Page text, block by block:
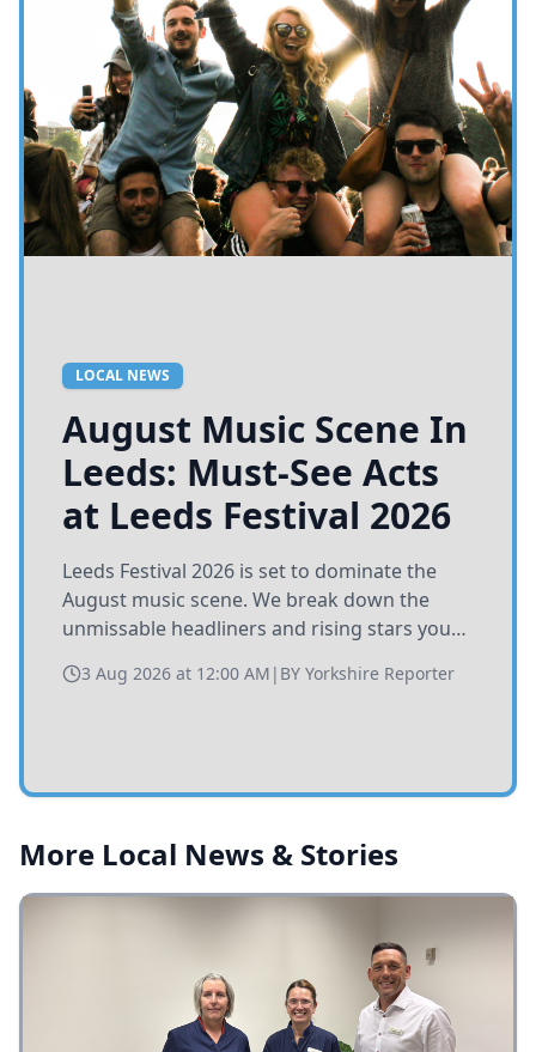
LOCAL NEWS
August Music Scene In
Leeds: Must-See Acts
at Leeds Festival 2026
Leeds Festival 2026 is set to dominate the
August music scene. We break down the
unmissable headliners and rising stars you
3 Aug 2026 at 12:00 AM | BY Yorkshire Reporter
More Local News & Stories